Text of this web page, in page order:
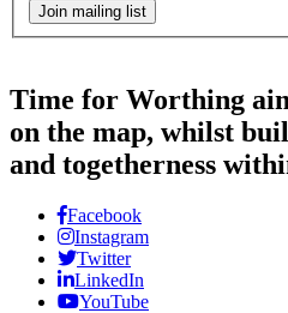
Join mailing list
Time for Worthing
on the map, whilst
and togetherness
Facebook
Instagram
Twitter
LinkedIn
YouTube